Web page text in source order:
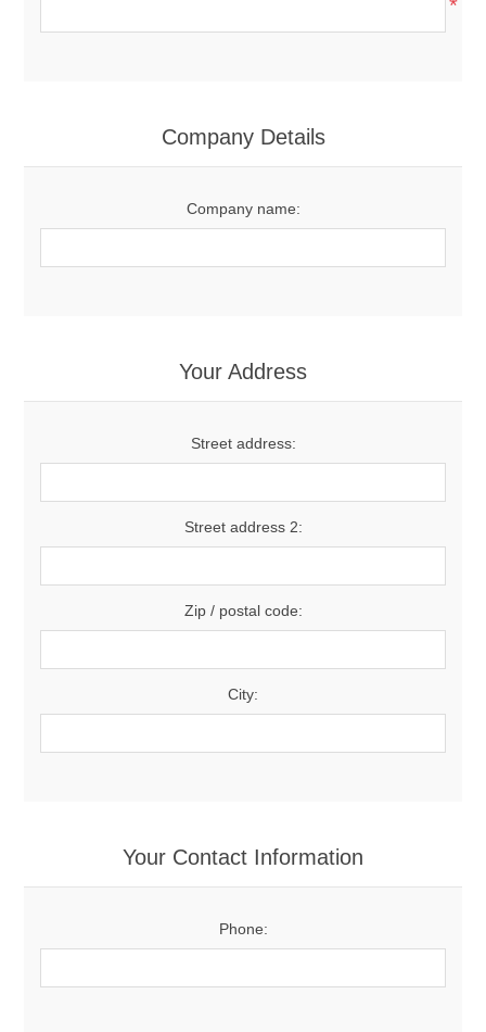
*
Company Details
Company name:
Your Address
Street address:
Street address 2:
Zip / postal code:
City:
Your Contact Information
Phone: